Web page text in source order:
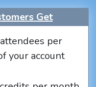
Get
per
your account